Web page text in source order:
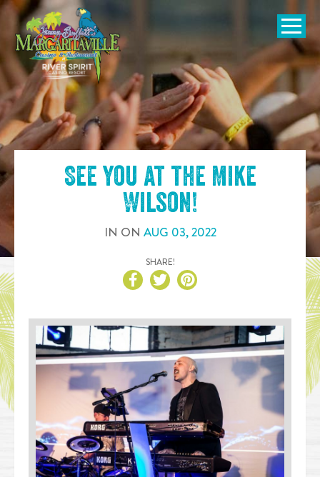
SKIP TO
CONTENT
Open
See you at the Mike
Wilson!
IN ON AUG 03,2022
SHARE!